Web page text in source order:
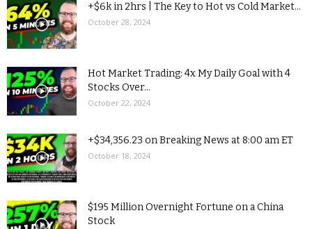
+$6k in 2hrs | The Key to Hot vs Cold Market...
October 28, 2024
Hot Market Trading: 4x My Daily Goal with 4
Stocks Over...
October 22, 2024
+$34,356.23 on Breaking News at 8:00 am ET
October 18, 2024
$195 Million Overnight Fortune on a China
Stock